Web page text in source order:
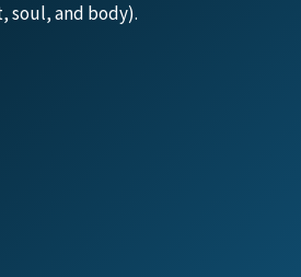
soul, and body).